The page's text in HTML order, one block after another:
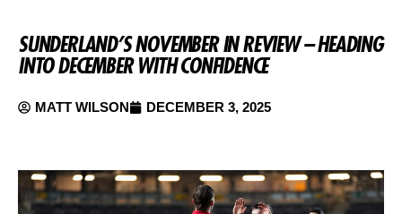
SUNDERLAND’S NOVEMBER IN REVIEW – HEADING
INTO DECEMBER WITH CONFIDENCE
MATT WILSON DECEMBER 3, 2025